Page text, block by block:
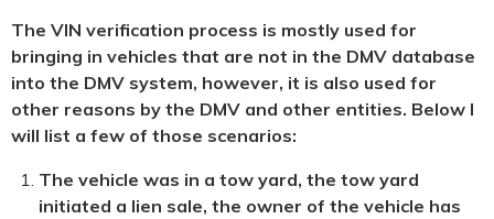
The VIN verification process is mostly used for
bringing in vehicles that are not in the DMV database
into the DMV system, however, it is also used for
other reasons by the DMV and other entities. Below I
will list a few of those scenarios:
The vehicle was in a tow yard, the tow yard
initiated a lien sale, the owner of the vehicle has